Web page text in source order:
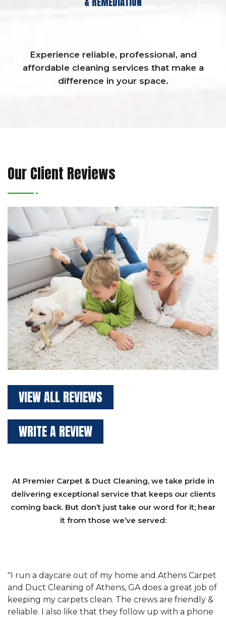
Experience reliable, professional, and
affordable cleaning services that make a
difference in your space.
Our Client Reviews
VIEW ALL REVIEWS
WRITE A REVIEW
At Premier Carpet & Duct Cleaning, we take pride in
delivering exceptional service that keeps our clients
coming back. But don’t just take our word for it; hear
it from those we’ve served:
"We have used Athens Carpet and Duct Cleaning of
Athens, GA for our carpet cleaning for a long time.
They have the right equipment for our needs, and
they really understand the challenges of working